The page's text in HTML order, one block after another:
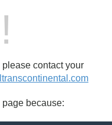
please contact your
because: